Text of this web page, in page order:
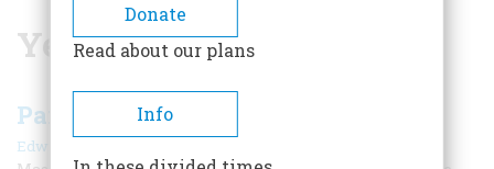
Yellow Fever
Pandemics in America
Edwin S. Grosvenor |
Donate
Read about our plans
Info